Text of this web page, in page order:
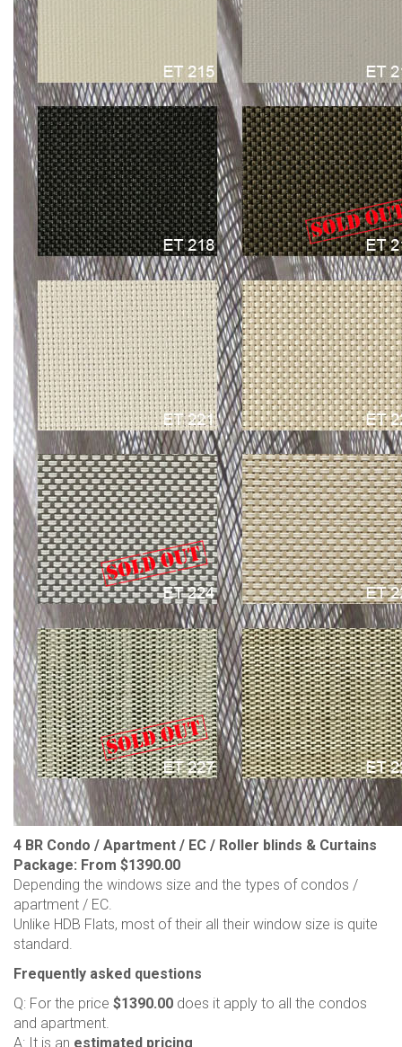
4 BR Condo / Apartment / EC / Roller blinds & Curtains
Package: From $1390.00
Depending the windows size and the types of condos /
apartment / EC.
Unlike HDB Flats, most of their all their window size is quite
standard.
Frequently asked questions
Q: For the price $1390.00 does it apply to all the condos
and apartment.
A: It is an estimated pricing